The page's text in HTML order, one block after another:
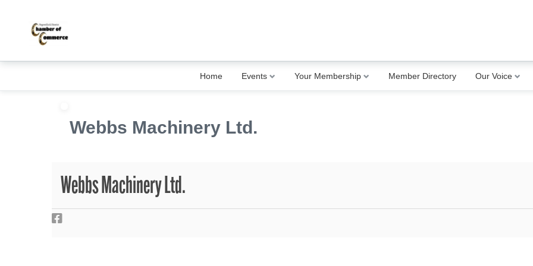
Home Events Your Membership Member Directory Our Voice
Webbs Machinery Ltd.
Webbs Machinery Ltd.